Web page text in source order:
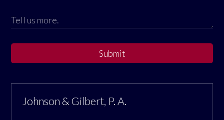
Submit
Johnson & Gilbert, P. A.